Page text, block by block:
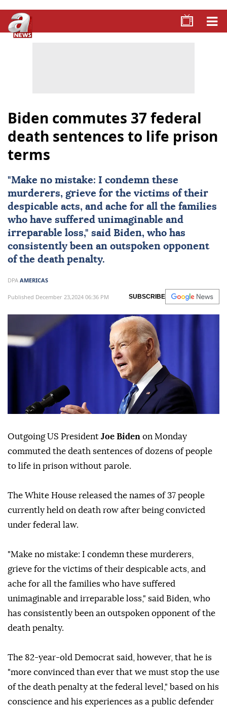
Biden commutes 37 federal
death sentences to life prison
terms
"Make no mistake: I condemn these
murderers, grieve for the victims of their
despicable acts, and ache for all the families
who have suffered unimaginable and
irreparable loss," said Biden, who has
consistently been an outspoken opponent
of the death penalty.
DPA AMERICAS
Published December 23,2024 06:36 PM SUBSCRIBE
Outgoing US President Joe Biden on Monday
commuted the death sentences of dozens of people
to life in prison without parole.
The White House released the names of 37 people
currently held on death row after being convicted
under federal law.
"Make no mistake: I condemn these murderers,
grieve for the victims of their despicable acts, and
ache for all the families who have suffered
unimaginable and irreparable loss," said Biden, who
has consistently been an outspoken opponent of the
death penalty.
The 82-year-old Democrat said, however, that he is
"more convinced than ever that we must stop the use
of the death penalty at the federal level," based on his
conscience and his experiences as a public defender